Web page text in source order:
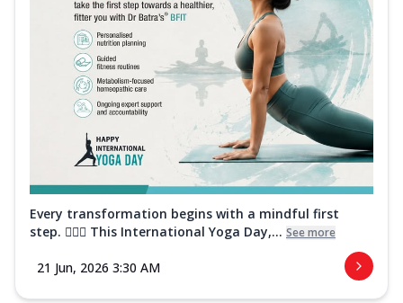
Every transformation begins with a mindful first
step. 🧘‍♀️✨ This International Yoga Day,... See more
21 Jun, 2026 3:30 AM